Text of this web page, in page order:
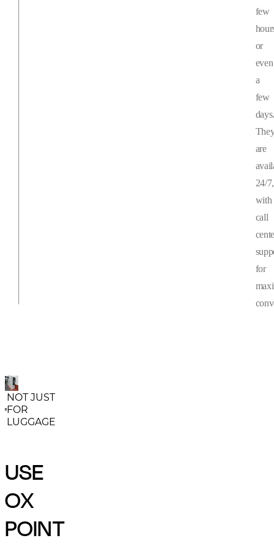
few
or
even
a
few
days.
are
24/7,
with
call
for
NOT JUST
FOR
LUGGAGE
USE
OX
POINT